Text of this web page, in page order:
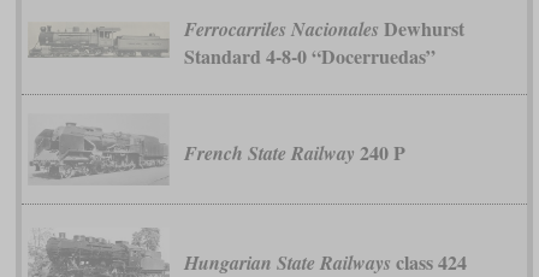
Ferrocarriles Nacionales Dewhurst
Standard 4-8-0 “Docerruedas”
French State Railway 240 P
Hungarian State Railways class 424